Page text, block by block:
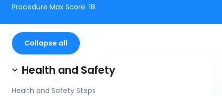
Procedure Max Score: 18
Collapse all
Health and Safety
Health and Safety Steps